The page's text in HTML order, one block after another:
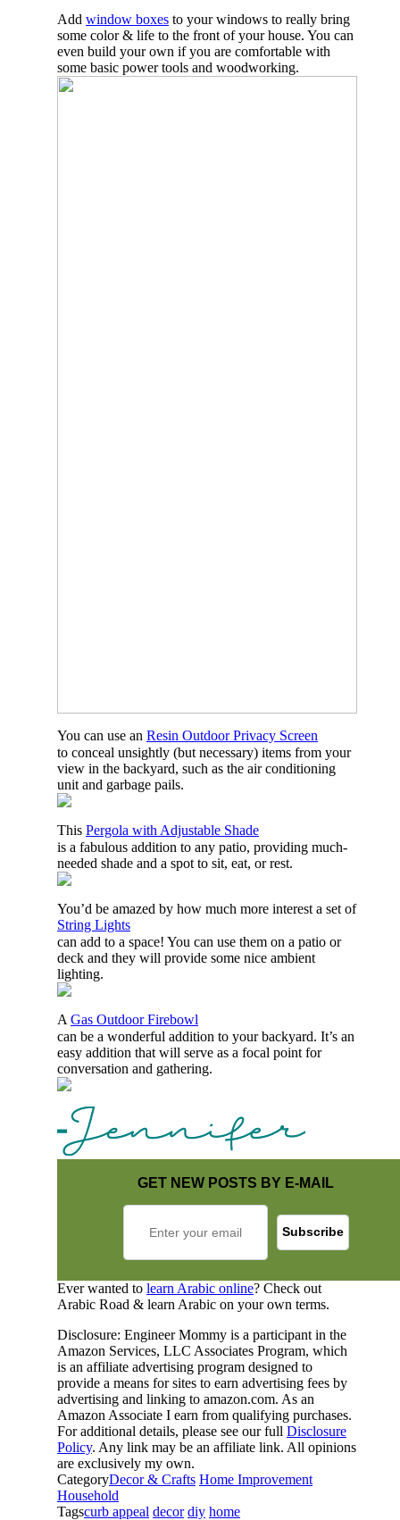
Add window boxes to your windows to really bring
some color & life to the front of your house. You can
even build your own if you are comfortable with
some basic power tools and woodworking.
You can use an Resin Outdoor Privacy Screen
to conceal unsightly (but necessary) items from your
view in the backyard, such as the air conditioning
unit and garbage pails.
This Pergola with Adjustable Shade
is a fabulous addition to any patio, providing much-
needed shade and a spot to sit, eat, or rest.
You’d be amazed by how much more interest a set of
String Lights
can add to a space! You can use them on a patio or
deck and they will provide some nice ambient
lighting.
A Gas Outdoor Firebowl
can be a wonderful addition to your backyard. It’s an
easy addition that will serve as a focal point for
conversation and gathering.
GET NEW POSTS BY E-MAIL
Ever wanted to learn Arabic online? Check out
Arabic Road & learn Arabic on your own terms.
Disclosure: Engineer Mommy is a participant in the
Amazon Services, LLC Associates Program, which
is an affiliate advertising program designed to
provide a means for sites to earn advertising fees by
advertising and linking to amazon.com. As an
Amazon Associate I earn from qualifying purchases.
For additional details, please see our full Disclosure
Policy. Any link may be an affiliate link. All opinions
are exclusively my own.
CategoryDecor & Crafts Home Improvement
Household
Tagscurb appeal decor diy home